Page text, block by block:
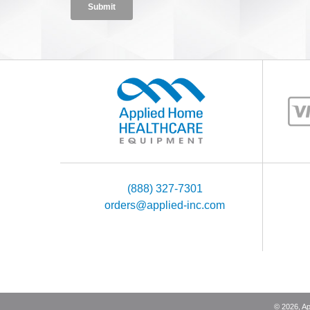
(888) 327-7301
orders@applied-inc.com
© 2026,